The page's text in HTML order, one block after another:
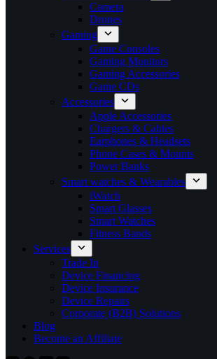
Camera
Drones
Gaming
Game Consoles
Gaming Monitors
Gaming Accessories
Game CDs
Accessories
Apple Accessories
Chargers & Cables
Earphones & Headsets
Phone Cases & Mounts
Power Banks
Smart watches & Wearables
iWatch
Smart Glasses
Smart Watches
Fitness Bands
Services
Trade In
Device Financing
Device Insurance
Device Repairs
Corporate (B2B) Solutions
Blog
Become an Affiliate